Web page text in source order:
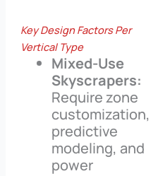
Key Design Factors Per
Vertical Type
Mixed-Use
Skyscrapers:
Require zone
customization,
predictive
modeling, and
power